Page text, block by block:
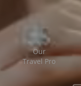
Our
Travel Pro